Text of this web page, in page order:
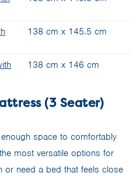
138 cm x 145.5 cm
138 cm x 146 cm
(3 Seater)
space to comfortably
most versatile options for
or need a bed that feels close